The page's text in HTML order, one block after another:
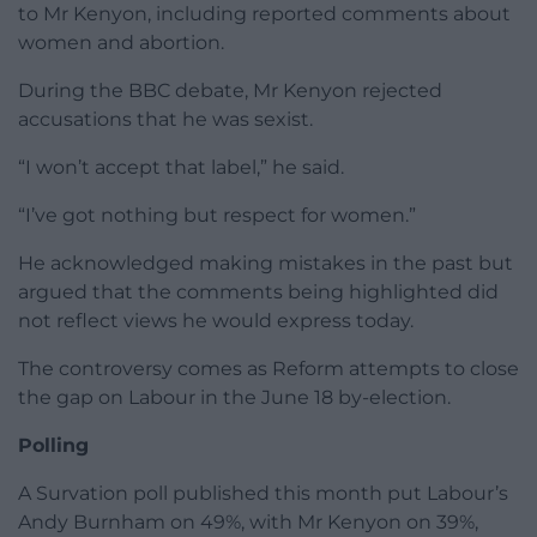
to Mr Kenyon, including reported comments about
women and abortion.
During the BBC debate, Mr Kenyon rejected
accusations that he was sexist.
“I won’t accept that label,” he said.
“I’ve got nothing but respect for women.”
He acknowledged making mistakes in the past but
argued that the comments being highlighted did
not reflect views he would express today.
The controversy comes as Reform attempts to close
the gap on Labour in the June 18 by-election.
Polling
A Survation poll published this month put Labour’s
Andy Burnham on 49%, with Mr Kenyon on 39%,